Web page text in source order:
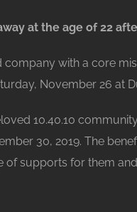
at the age of 22
company with a core
November 26 at
10.40.10
30, 2019. The
supports for them